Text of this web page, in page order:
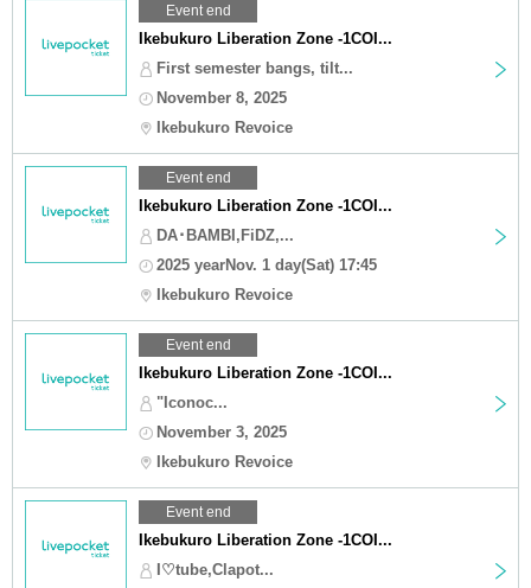
Event end
Ikebukuro Liberation Zone -1COI...
First semester bangs, tilt...
November 8, 2025
Ikebukuro Revoice
Event end
Ikebukuro Liberation Zone -1COI...
DA･BAMBI,FiDZ,...
2025 yearNov. 1 day(Sat) 17:45
Ikebukuro Revoice
Event end
Ikebukuro Liberation Zone -1COI...
"Iconoc...
November 3, 2025
Ikebukuro Revoice
Event end
Ikebukuro Liberation Zone -1COI...
I♡tube,Clapot...